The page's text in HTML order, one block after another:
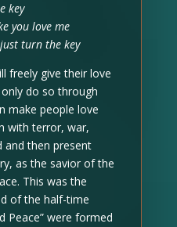
key
you love me
turn the key
freely give their love
do so through
make people love
with terror, war,
and then present
as the savior of the
This was the
of the half-time
Peace” were formed